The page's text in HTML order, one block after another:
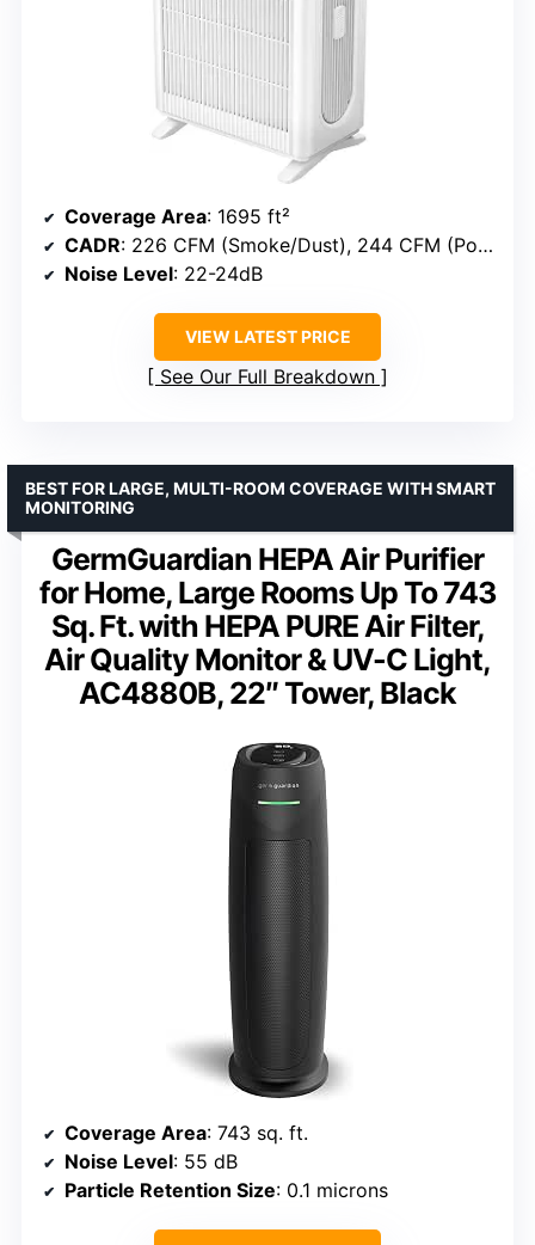
Coverage Area: 1695 ft²
CADR: 226 CFM (Smoke/Dust), 244 CFM (Pollen)
Noise Level: 22-24dB
VIEW LATEST PRICE
See Our Full Breakdown
GermGuardian HEPA Air Purifier
for Home, Large Rooms Up To 743
Sq. Ft. with HEPA PURE Air Filter,
Air Quality Monitor & UV-C Light,
AC4880B, 22″ Tower, Black
BEST FOR LARGE, MULTI-ROOM COVERAGE WITH SMART
MONITORING
Coverage Area: 743 sq. ft.
Noise Level: 55 dB
Particle Retention Size: 0.1 microns